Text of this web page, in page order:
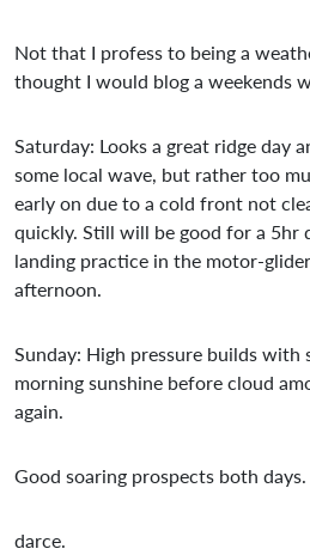
Not that I profess to being a
thought I would blog a weekends
Saturday: Looks a great ridge day
some local wave, but rather too
early on due to a cold front not
quickly. Still will be good for a 5hr
landing practice in the motor-
afternoon.
Sunday: High pressure builds
morning sunshine before cloud
again.
Good soaring prospects both days.
darce.